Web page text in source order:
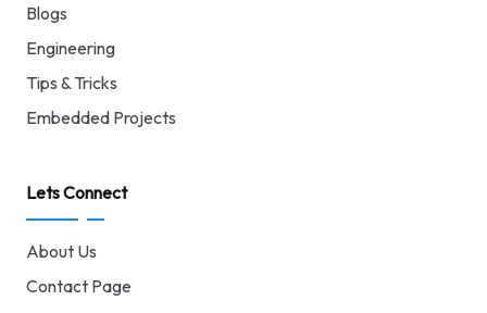
Blogs
Engineering
Tips & Tricks
Embedded Projects
Lets Connect
About Us
Contact Page